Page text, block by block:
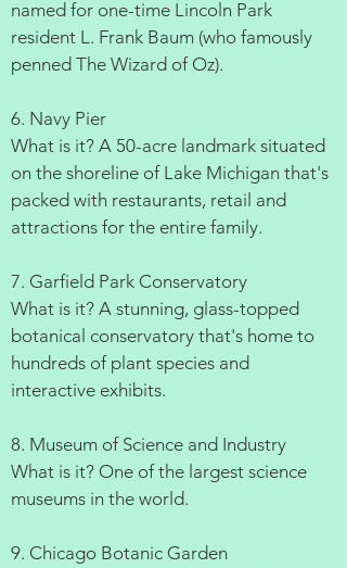
named for one-time Lincoln Park
resident L. Frank Baum (who famously
penned The Wizard of Oz).
6. Navy Pier
What is it? A 50-acre landmark situated
on the shoreline of Lake Michigan that's
packed with restaurants, retail and
attractions for the entire family.
7. Garfield Park Conservatory
What is it? A stunning, glass-topped
botanical conservatory that's home to
hundreds of plant species and
interactive exhibits.
8. Museum of Science and Industry
What is it? One of the largest science
museums in the world.
9. Chicago Botanic Garden